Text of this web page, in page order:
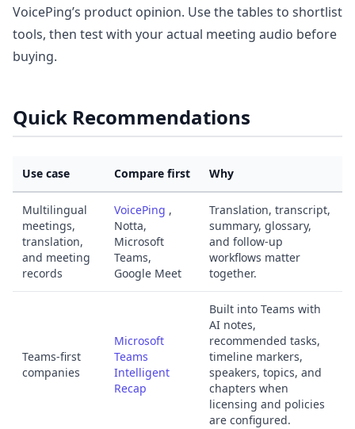
VoicePing’s product opinion. Use the tables to shortlist
tools, then test with your actual meeting audio before
buying.
Quick Recommendations
Use case Compare first Why
Multilingual
meetings,
translation,
and meeting
records
VoicePing ,
Notta,
Microsoft
Teams,
Google Meet
Translation, transcript,
summary, glossary,
and follow-up
workflows matter
together.
Teams-first
companies
Microsoft
Teams
Intelligent
Recap
Built into Teams with
AI notes,
recommended tasks,
timeline markers,
speakers, topics, and
chapters when
licensing and policies
are configured.